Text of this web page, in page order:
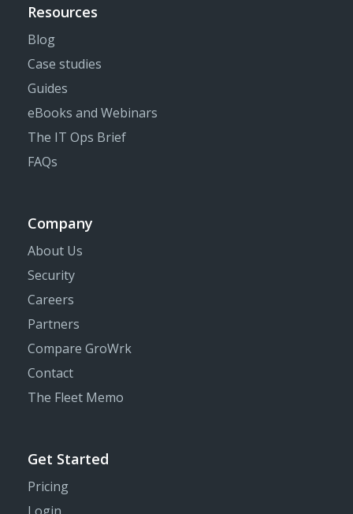
Resources
Blog
Case studies
Guides
eBooks and Webinars
The IT Ops Brief
FAQs
Company
About Us
Security
Careers
Partners
Compare GroWrk
Contact
The Fleet Memo
Get Started
Pricing